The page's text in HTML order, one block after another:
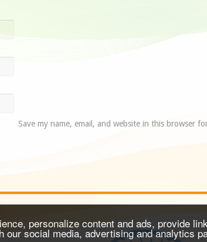
personalize content and ads, provide
social media, advertising and analytics
Save my name, email, and website in this browser